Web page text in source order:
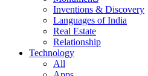
Inventions & Discovery
Languages of India
Real Estate
Relationship
Technology
All